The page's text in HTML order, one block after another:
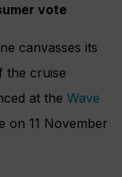
vote
canvasses its
the cruise
at the Wave
on 11 November